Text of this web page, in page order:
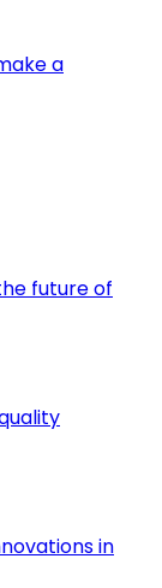
a
future of
in